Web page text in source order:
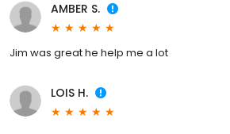
AMBER S.
Jim was great he help me a lot
LOIS H.